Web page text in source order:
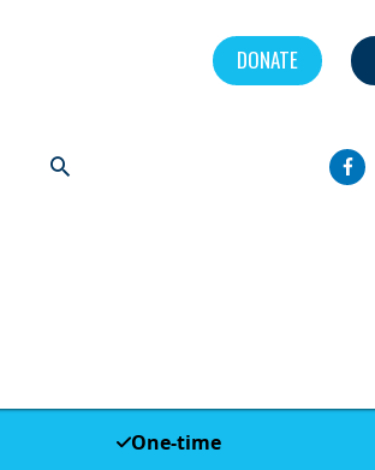
DONATE
Search